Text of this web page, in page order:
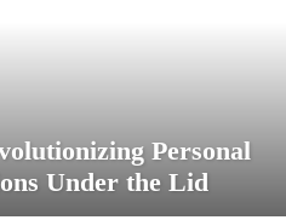
Personal
Under the Lid